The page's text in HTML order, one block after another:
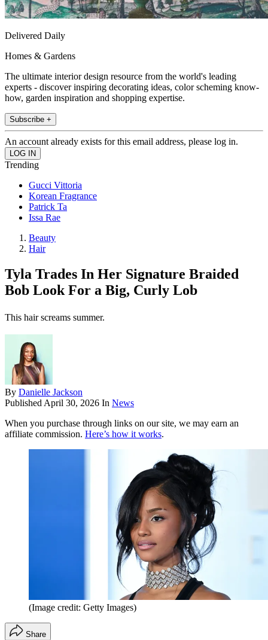
Delivered Daily
Homes & Gardens
The ultimate interior design resource from the world's leading
experts - discover inspiring decorating ideas, color scheming know-
how, garden inspiration and shopping expertise.
Subscribe +
An account already exists for this email address, please log in.
Trending
Gucci Vittoria
Korean Fragrance
Patrick Ta
Issa Rae
Beauty
Hair
Tyla Trades In Her Signature Braided
Bob Look For a Big, Curly Lob
This hair screams summer.
By Danielle Jackson
Published April 30, 2026 In News
When you purchase through links on our site, we may earn an
affiliate commission. Here’s how it works.
(Image credit: Getty Images)
Share